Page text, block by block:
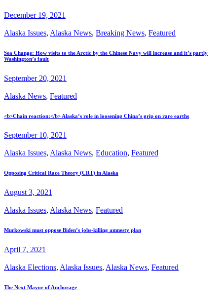
December 19, 2021
Alaska Issues, Alaska News, Breaking News, Featured
Sea Change: How visits to the Arctic by the Chinese Navy will increase and it’s partly
Washington’s fault
September 20, 2021
Alaska News, Featured
<b>Chain reaction:</b> Alaska’s role in loosening China’s grip on rare earths
September 10, 2021
Alaska Issues, Alaska News, Education, Featured
Opposing Critical Race Theory (CRT) in Alaska
August 3, 2021
Alaska Issues, Alaska News, Featured
Murkowski must oppose Biden’s jobs-killing amnesty plan
April 7, 2021
Alaska Elections, Alaska Issues, Alaska News, Featured
The Next Mayor of Anchorage